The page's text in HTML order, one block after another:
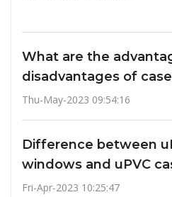
What are the
disadvantages of
Thu-May-2023 09:54:16
Difference between
windows and uPVC
Fri-Apr-2023 10:25:47